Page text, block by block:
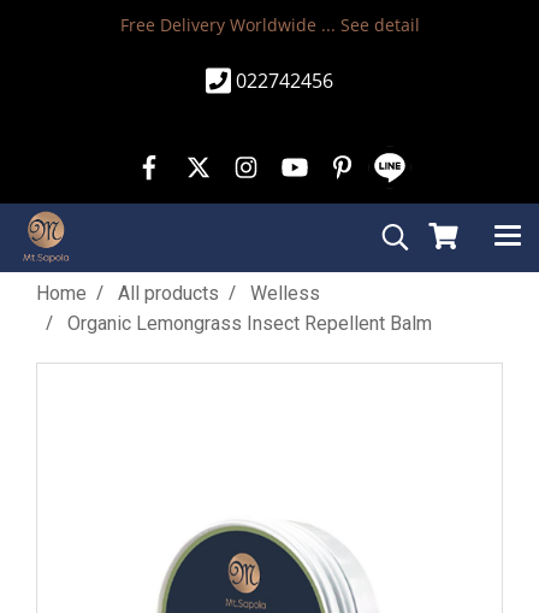
Free Delivery Worldwide ... See detail
022742456
Home All products
Welless
Organic Lemongrass Insect Repellent Balm